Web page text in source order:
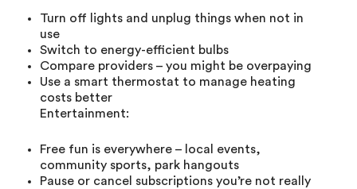
Turn off lights and unplug things when not in
use
Switch to energy-efficient bulbs
Compare providers – you might be overpaying
Use a smart thermostat to manage heating
costs better
Entertainment:
Free fun is everywhere – local events,
community sports, park hangouts
Pause or cancel subscriptions you’re not really